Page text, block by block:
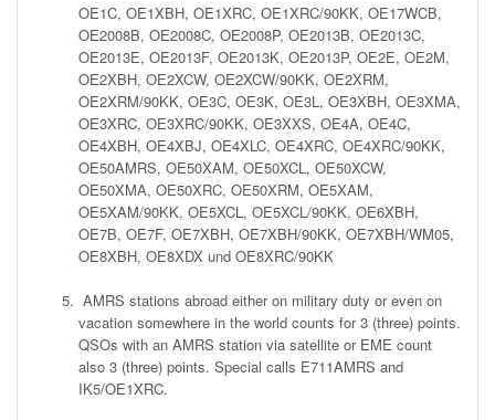
OE1C, OE1XBH, OE1XRC, OE1XRC/90KK, OE17WCB,
OE2008B, OE2008C, OE2008P, OE2013B, OE2013C,
OE2013E, OE2013F, OE2013K, OE2013P, OE2E, OE2M,
OE2XBH, OE2XCW, OE2XCW/90KK, OE2XRM,
OE2XRM/90KK, OE3C, OE3K, OE3L, OE3XBH, OE3XMA,
OE3XRC, OE3XRC/90KK, OE3XXS, OE4A, OE4C,
OE4XBH, OE4XBJ, OE4XLC, OE4XRC, OE4XRC/90KK,
OE50AMRS, OE50XAM, OE50XCL, OE50XCW,
OE50XMA, OE50XRC, OE50XRM, OE5XAM,
OE5XAM/90KK, OE5XCL, OE5XCL/90KK, OE6XBH,
OE7B, OE7F, OE7XBH, OE7XBH/90KK, OE7XBH/WM05,
OE8XBH, OE8XDX und OE8XRC/90KK
AMRS stations abroad either on military duty or even on
vacation somewhere in the world counts for 3 (three) points.
QSOs with an AMRS station via satellite or EME count
also 3 (three) points. Special calls E711AMRS and
IK5/OE1XRC.